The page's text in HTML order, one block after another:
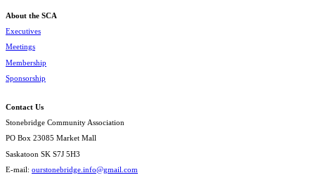
About the SCA
Executives
Meetings
Membership
Sponsorship
Contact Us
Stonebridge Community Association
PO Box 23085 Market Mall
Saskatoon SK S7J 5H3
E-mail: ourstonebridge.info@gmail.com